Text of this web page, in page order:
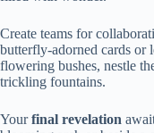
Create teams for
butterfly-adorned cards or
flowering bushes, nestle
trickling fountains.
Yourfinal revelation